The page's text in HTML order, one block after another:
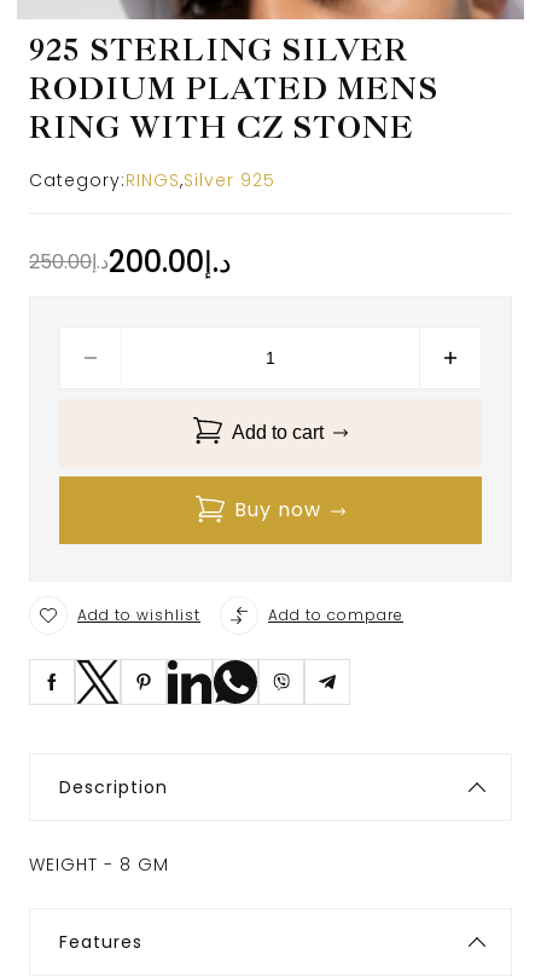
925 STERLING SILVER
RODIUM PLATED MENS
RING WITH CZ STONE
Category:RINGS,Silver 925
د.إ250.00 د.إ200.00
Add to cart
Buy now
Add to wishlist Add to compare
Description
WEIGHT - 8 GM
Features